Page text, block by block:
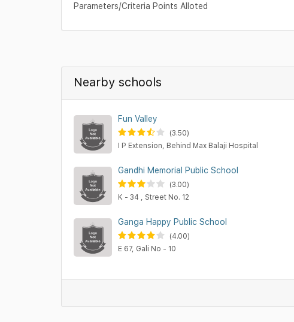
Play Ground
Special Education
Parameters/Criteria Points Alloted
Nearby schools
Fun Valley
(3.50)
I P Extension, Behind Max Balaji Hospital
Gandhi Memorial Public School
(3.00)
K - 34 , Street No. 12
Ganga Happy Public School
(4.00)
E 67, Gali No - 10